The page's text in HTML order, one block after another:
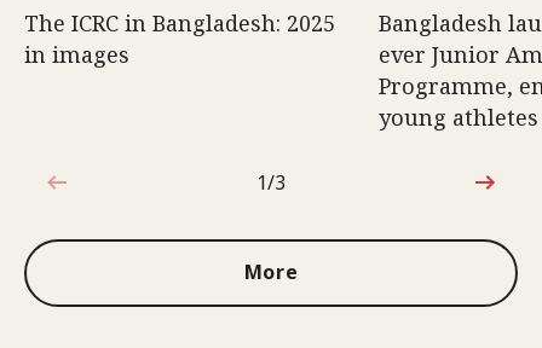
The ICRC in Bangladesh: 2025
in images
Bangladesh
ever Junior
Programme,
young
1 out of 3
1/3
More